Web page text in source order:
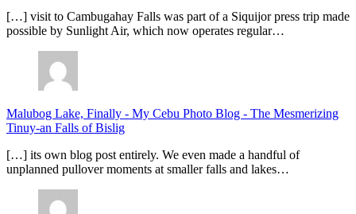
[…] visit to Cambugahay Falls was part of a Siquijor press trip made
possible by Sunlight Air, which now operates regular…
Malubog Lake, Finally - My Cebu Photo Blog - The Mesmerizing
Tinuy-an Falls of Bislig
[…] its own blog post entirely. We even made a handful of
unplanned pullover moments at smaller falls and lakes…